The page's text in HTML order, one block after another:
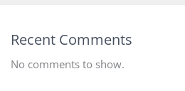
Recent Comments
No comments to show.